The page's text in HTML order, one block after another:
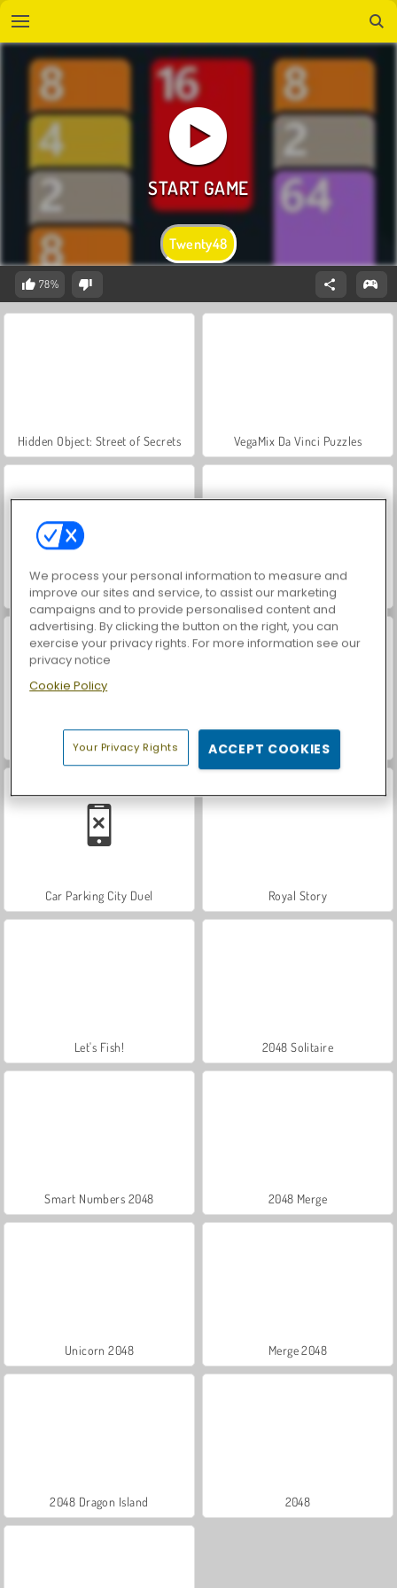
Twenty48
78%
Hidden Object: Street of Secrets VegaMix Da Vinci Puzzles
ASMR Makeover & Makeup Studio World War 2 Shooter
Casino World Farm Merge Valley
Car Parking City Duel Royal Story
Let's Fish! 2048 Solitaire
Smart Numbers 2048 2048 Merge
Unicorn 2048 Merge 2048
2048 Dragon Island 2048
We process your personal information to measure and
improve our sites and service, to assist our marketing
campaigns and to provide personalised content and
advertising. By clicking the button on the right, you can
exercise your privacy rights. For more information see our
privacy notice
Cookie Policy
Your Privacy Rights ACCEPT COOKIES